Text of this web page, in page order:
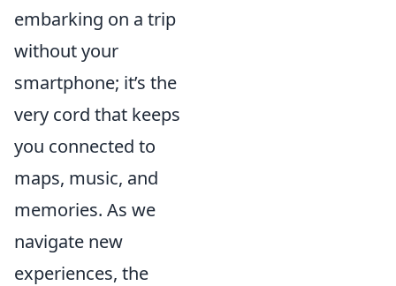
embarking on a trip
without your
smartphone; it’s the
very cord that keeps
you connected to
maps, music, and
memories. As we
navigate new
experiences, the